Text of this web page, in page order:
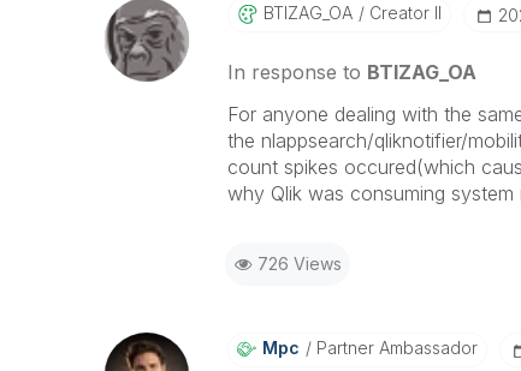
BTIZAG_OA Creator II
In response to BTIZAG_OA
For anyone dealing with the
the nlappsearch/qliknotifier/
count spikes occured(which
why Qlik was consuming
726 Views
Mpc Partner Ambassador